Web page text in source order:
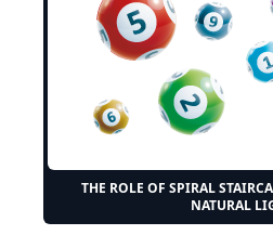
THE ROLE OF SPIRAL
NATURAL